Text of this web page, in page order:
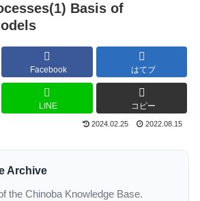
Basis of
Facebook はてブ
LINE コピー
2024.02.25 2022.08.15
Archive
the Chinoba Knowledge Base.